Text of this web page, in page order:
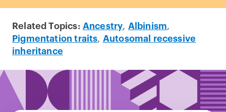
Related Topics: Ancestry, Albinism,
Pigmentation traits, Autosomal recessive
inheritance